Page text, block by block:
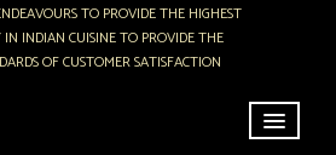
TO PROVIDE THE HIGHEST
INDIAN CUISINE TO PROVIDE THE
OF CUSTOMER SATISFACTION